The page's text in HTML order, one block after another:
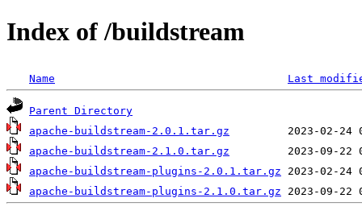
Index of /buildstream
Name Last
Parent Directory
apache-buildstream-2.0.1.tar.gz
apache-buildstream-2.1.0.tar.gz
apache-buildstream-plugins-2.0.1.tar.gz
apache-buildstream-plugins-2.1.0.tar.gz